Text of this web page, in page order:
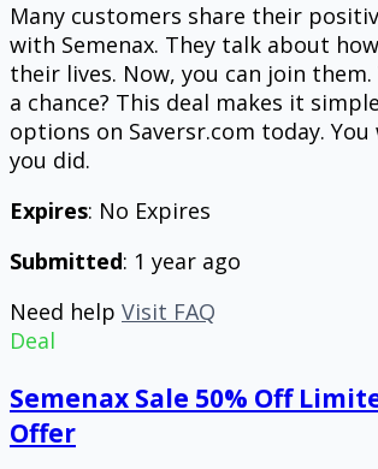
Many customers share their
with Semenax. They talk about
their lives. Now, you can join
a chance? This deal makes it
options on Saversr.com today.
you did.
Expires: No Expires
Submitted: 1 year ago
Need help Visit FAQ
Deal
Semenax Sale 50% Off
Offer